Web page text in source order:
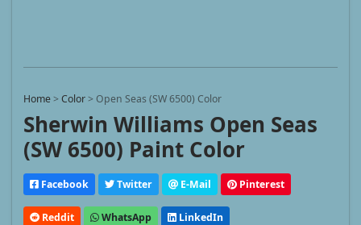
Home>Color>Open Seas (SW 6500) Color
Sherwin Williams Open Seas
(SW 6500) Paint Color
Facebook Twitter E-Mail Pinterest
Reddit WhatsApp LinkedIn